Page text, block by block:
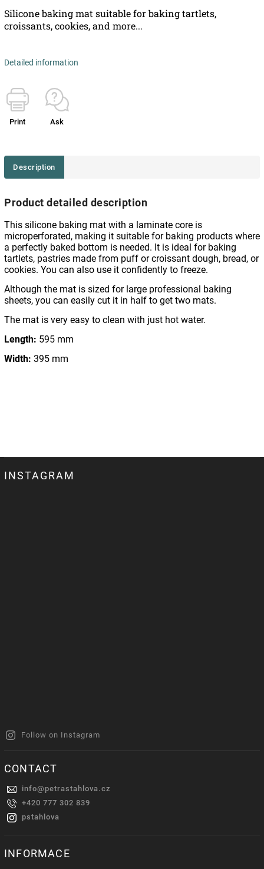
Silicone baking mat suitable for baking tartlets,
croissants, cookies, and more...
Detailed information
Print Ask
Description
Product detailed description
This silicone baking mat with a laminate core is
microperforated, making it suitable for baking products where
a perfectly baked bottom is needed. It is ideal for baking
tartlets, pastries made from puff or croissant dough, bread, or
cookies. You can also use it confidently to freeze.
Although the mat is sized for large professional baking
sheets, you can easily cut it in half to get two mats.
The mat is very easy to clean with just hot water.
Length: 595 mm
Width: 395 mm
INSTAGRAM
Follow on Instagram
CONTACT
info@petrastahlova.cz
+420 777 302 839
pstahlova
INFORMACE